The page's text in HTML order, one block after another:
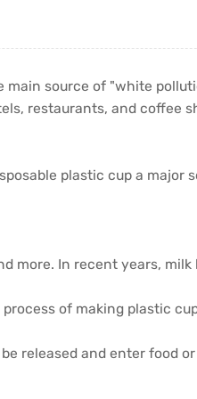
main source of "white
restaurants, and coffee
plastic cup a major
more. In recent years, milk
of making plastic
released and enter food or